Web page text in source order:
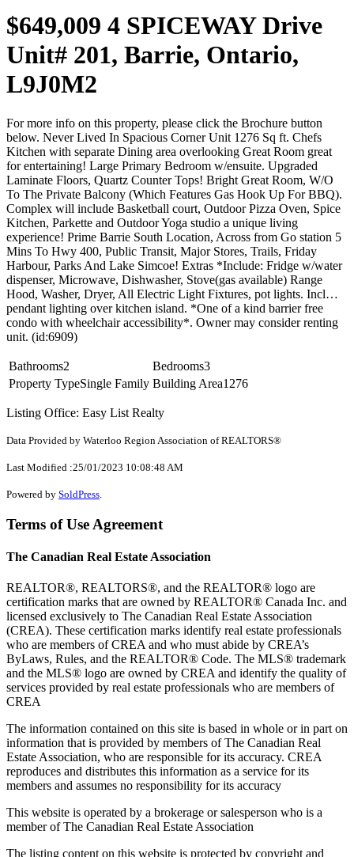
$649,009 4 SPICEWAY Drive
Unit# 201, Barrie, Ontario,
L9J0M2
For more info on this property, please click the Brochure button
below. Never Lived In Spacious Corner Unit 1276 Sq ft. Chefs
Kitchen with separate Dining area overlooking Great Room great
for entertaining! Large Primary Bedroom w/ensuite. Upgraded
Laminate Floors, Quartz Counter Tops! Bright Great Room, W/O
To The Private Balcony (Which Features Gas Hook Up For BBQ).
Complex will include Basketball court, Outdoor Pizza Oven, Spice
Kitchen, Parkette and Outdoor Yoga studio a unique living
experience! Prime Barrie South Location, Across from Go station 5
Mins To Hwy 400, Public Transit, Major Stores, Trails, Friday
Harbour, Parks And Lake Simcoe! Extras *Include: Fridge w/water
dispenser, Microwave, Dishwasher, Stove(gas available) Range
Hood, Washer, Dryer, All Electric Light Fixtures, pot lights. Incl…
pendant lighting over kitchen island. *One of a kind barrier free
condo with wheelchair accessibility*. Owner may consider renting
unit. (id:6909)
Bathrooms2 Bedrooms3
Property TypeSingle Family Building Area1276
Listing Office: Easy List Realty
Data Provided by Waterloo Region Association of REALTORS®
Last Modified :25/01/2023 10:08:48 AM
Powered by SoldPress
Terms of Use Agreement
The Canadian Real Estate Association
REALTOR®, REALTORS®, and the REALTOR® logo are
certification marks that are owned by REALTOR® Canada Inc. and
licensed exclusively to The Canadian Real Estate Association
(CREA). These certification marks identify real estate professionals
who are members of CREA and who must abide by CREA’s
ByLaws, Rules, and the REALTOR® Code. The MLS® trademark
and the MLS® logo are owned by CREA and identify the quality of
services provided by real estate professionals who are members of
CREA
The information contained on this site is based in whole or in part on
information that is provided by members of The Canadian Real
Estate Association, who are responsible for its accuracy. CREA
reproduces and distributes this information as a service for its
members and assumes no responsibility for its accuracy
This website is operated by a brokerage or salesperson who is a
member of The Canadian Real Estate Association
The listing content on this website is protected by copyright and